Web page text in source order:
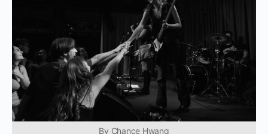
By Chance Hwang